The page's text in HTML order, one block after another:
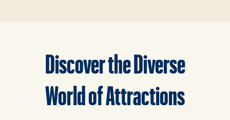
Discover the Diverse
World of Attractions